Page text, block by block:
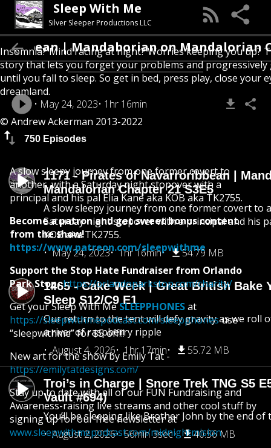
Sleep With Me
Silver Sleeper Productions LLC
Insomnia? Mind racing at night? Worries keeping you up?
story that lets you forget your problems and
until you fall to sleep. So get in bed, press play, close your
dreamland.
© Andrew Ackerman 2013-2022
750 Episodes
1171 - Pirates of Navarroribbean |
Mandalorian Chapter 21 S3E5
A slow sleepy journey from one former covert to
Saturday night stopover with a principal and his
KOB aka TK2755.
May 24, 2023
1hr 16min 54.79 MB
1465 - Cake Week | Great British Bake
Sleep S12/C9 E1
Our return to the tent will defy gravity as we roll
a river of raspberry ripple
August 4, 2026
1hr 17min 55.72 MB
Troi’s in Charge | Snore Trek TNG S5
Vault #694)
You’ll be sleeping like Brother John by the end of
August 2, 2026
56min 3sec 40.56 MB
| Mandaborian on Mandalorian Chapter
May 24, 2023 1hr 16min
A slow sleepy journey from one former covert to
another, with a Saturday night stopover with a
principal and his pal Elia Kane aka KOB aka TK2755.
Become a patron and get sweet bonus content
from the show!
https://www.patreon.com/sleepwithme
Support the Stop Hate Fundraiser from Orlando
Park Stop-https://orlandoparkstop.com/charity/
Get your Sleep With MeSLEEPPHONESat
https://sleepwithmepodcast.com/sleepphonesuse
“sleepwithme” for $5 off!!!
New art for the show by Emily Tat -
https://emilytatdesigns.com/
Stay up to date with all of our FUN Fundraising and
Awareness-raising live streams and other cool stuff by
signing up for our free newsletter at
www.sleepwithmepodcast.com/midnightmision